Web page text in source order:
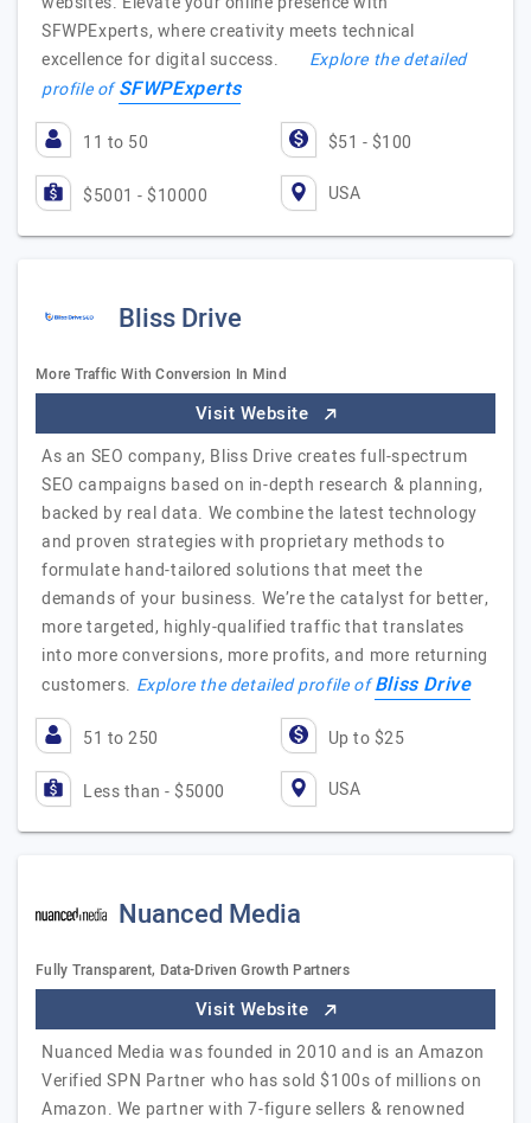
SFWPExperts, where creativity meets technical
excellence for digital success. Explore the detailed
profile ofSFWPExperts
11 to 50 $51 - $100
$5001 - $10000 USA
Bliss Drive
More Traffic With Conversion In Mind
Visit Website
As an SEO company, Bliss Drive creates full-spectrum
SEO campaigns based on in-depth research & planning,
backed by real data. We combine the latest technology
and proven strategies with proprietary methods to
formulate hand-tailored solutions that meet the
demands of your business. We’re the catalyst for better,
more targeted, highly-qualified traffic that translates
into more conversions, more profits, and more returning
customers. Explore the detailed profile ofBliss Drive
51 to 250 Up to $25
Less than - $5000 USA
Nuanced Media
Fully Transparent, Data-Driven Growth Partners
Visit Website
Nuanced Media was founded in 2010 and is an Amazon
Verified SPN Partner who has sold $100s of millions on
Amazon. We partner with 7-figure sellers & renowned